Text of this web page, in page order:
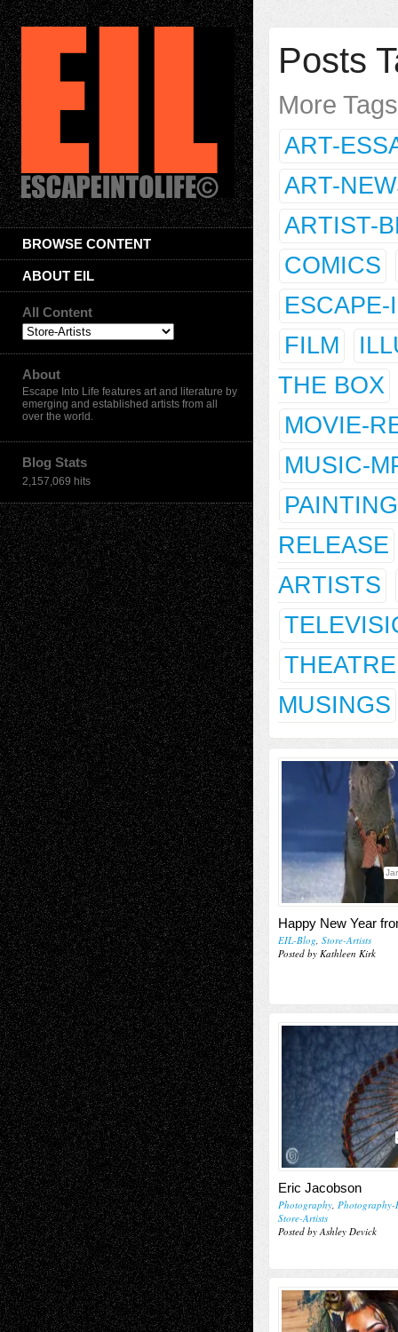
BROWSE CONTENT
ABOUT EIL
All Content
About
Escape Into Life features art and literature by
emerging and established artists from all
over the world.
Blog Stats
2,157,069 hits
Posts
More
ART-
ART-
ARTIST-
COMICS
FILM
THE BOX
MOVIE-
MUSIC-
PAINTING
RELEASE
ARTISTS
MUSINGS
Happy New Year
EIL-Blog, Store-Artists
Posted by Kathleen Kirk
Eric Jacobson
Photography, Photography-
Store-Artists
Posted by Ashley Devick